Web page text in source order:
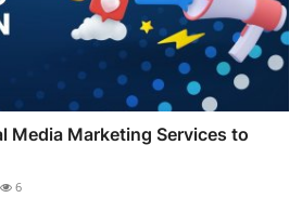
Media Marketing Services to
6